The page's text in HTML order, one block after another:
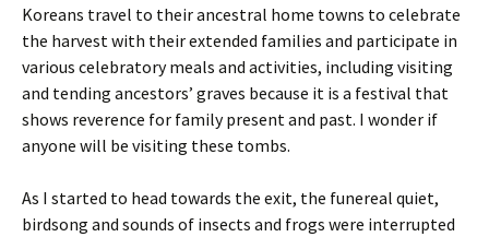
Koreans travel to their ancestral home towns to celebrate
the harvest with their extended families and participate in
various celebratory meals and activities, including visiting
and tending ancestors’ graves because it is a festival that
shows reverence for family present and past. I wonder if
anyone will be visiting these tombs.
As I started to head towards the exit, the funereal quiet,
birdsong and sounds of insects and frogs were interrupted